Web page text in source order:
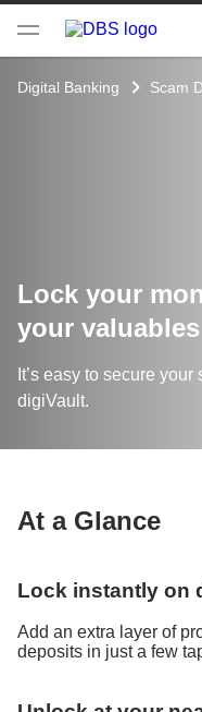
Digital Banking Scam
Lock your
your valuables
It’s easy to secure
digiVault​.
At a Glance
Lock instantly on
Add an extra layer of
deposits in just a few